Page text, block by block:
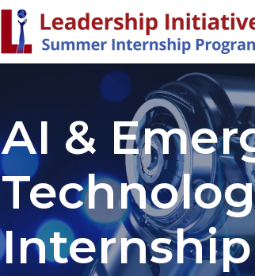
AI &
Internship